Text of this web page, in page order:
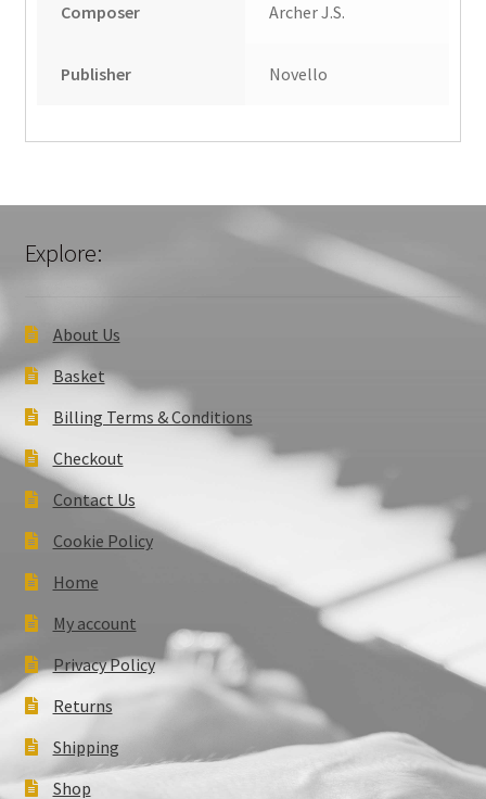
Composer Archer J.S.
Publisher Novello
Explore:
About Us
Basket
Billing Terms & Conditions
Checkout
Contact Us
Cookie Policy
Home
My account
Privacy Policy
Returns
Shipping
Shop